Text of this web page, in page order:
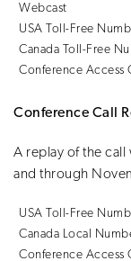
Webcast
USA Toll-Free
Canada Toll-Free
Conference Access
Conference Call
A replay of the call
and through
USA Toll-Free
Canada Local
Conference Access